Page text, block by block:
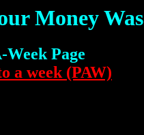
Money Was
Page
a week (PAW)